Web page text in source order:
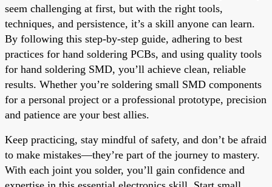
seem challenging at first, but with the right tools,
techniques, and persistence, it’s a skill anyone can learn.
By following this step-by-step guide, adhering to best
practices for hand soldering PCBs, and using quality tools
for hand soldering SMD, you’ll achieve clean, reliable
results. Whether you’re soldering small SMD components
for a personal project or a professional prototype, precision
and patience are your best allies.
Keep practicing, stay mindful of safety, and don’t be afraid
to make mistakes—they’re part of the journey to mastery.
With each joint you solder, you’ll gain confidence and